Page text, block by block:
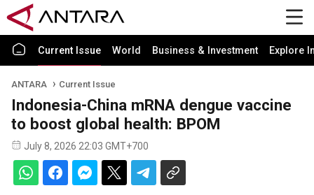
Current Issue World Business & Investment Explore
ANTARA Current Issue
Indonesia-China mRNA dengue vaccine
to boost global health: BPOM
July 8, 2026 22:03 GMT+700